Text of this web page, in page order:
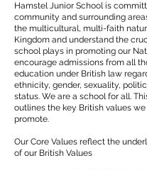
Hamstel Junior School is
community and surrounding
the multicultural, multi-faith
Kingdom and understand the
school plays in promoting our
encourage admissions from all
education under British law
ethnicity, gender, sexuality,
status. We are a school for all.
outlines the key British values
promote.
Our Core Values reflect the
of our British Values